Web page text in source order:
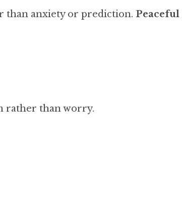
than anxiety or prediction.
rather than worry.